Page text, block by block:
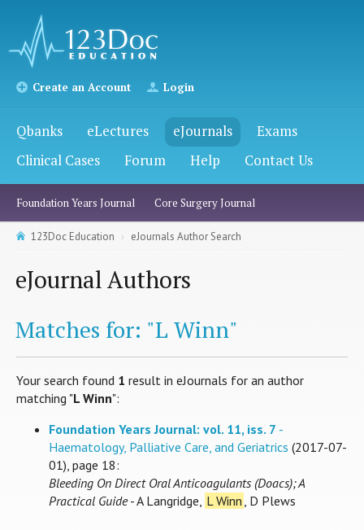
Create an Account Login
Qbanks eLectures eJournals
Exams
Clinical Cases
Forum Help Contact Us
Foundation Years Journal Core Surgery Journal
123Doc Education eJournals Author Search
eJournal Authors
Matches for: "L Winn"
Your search found 1 result in eJournals for an author
matching "L Winn":
Foundation Years Journal: vol. 11, iss. 7 -
Haematology, Palliative Care, and Geriatrics (2017-07-
01), page 18:
Bleeding On Direct Oral Anticoagulants (Doacs); A
Practical Guide- A Langridge, L Winn , D Plews